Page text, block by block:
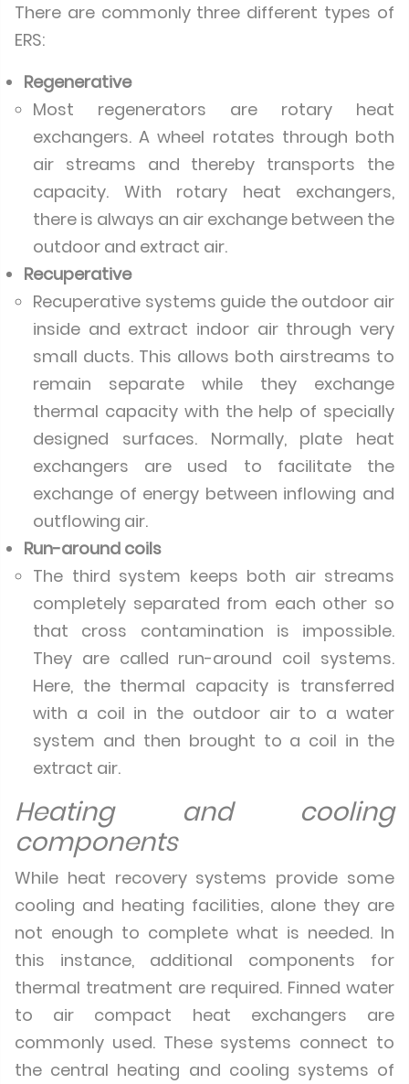
There are commonly three different types of
ERS:
Regenerative
Most regenerators are rotary heat
exchangers. A wheel rotates through both
air streams and thereby transports the
capacity. With rotary heat exchangers,
there is always an air exchange between the
outdoor and extract air.
Recuperative
Recuperative systems guide the outdoor air
inside and extract indoor air through very
small ducts. This allows both airstreams to
remain separate while they exchange
thermal capacity with the help of specially
designed surfaces. Normally, plate heat
exchangers are used to facilitate the
exchange of energy between inflowing and
outflowing air.
Run-around coils
The third system keeps both air streams
completely separated from each other so
that cross contamination is impossible.
They are called run-around coil systems.
Here, the thermal capacity is transferred
with a coil in the outdoor air to a water
system and then brought to a coil in the
extract air.
Heating and cooling
components
While heat recovery systems provide some
cooling and heating facilities, alone they are
not enough to complete what is needed. In
this instance, additional components for
thermal treatment are required. Finned water
to air compact heat exchangers are
commonly used. These systems connect to
the central heating and cooling systems of